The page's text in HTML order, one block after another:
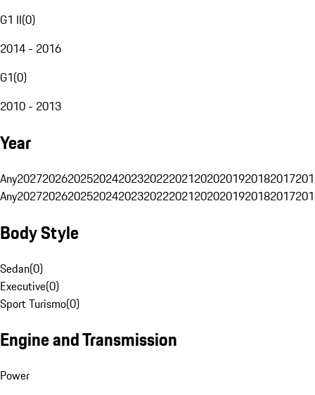
G1 II(0)
2014 - 2016
G1(0)
2010 - 2013
Year
Any20272026202520242023202220212020201920182017
Any20272026202520242023202220212020201920182017
Body Style
Sedan(0)
Executive(0)
Sport Turismo(0)
Engine and Transmission
Power